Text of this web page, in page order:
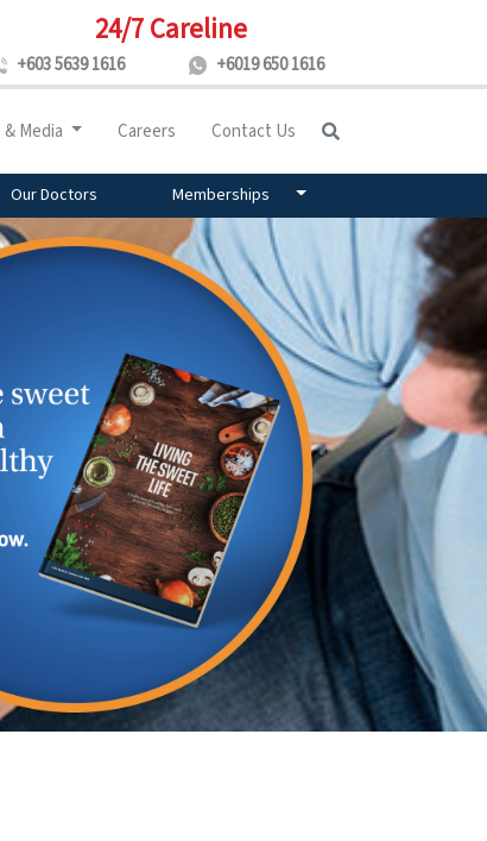
24/7 Careline
+603 5639 1616 +6019 650 1616
Media Careers Contact Us
Our Doctors Memberships